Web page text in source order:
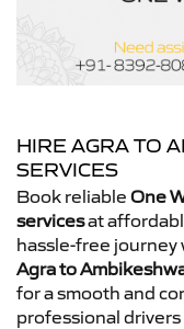
HIRE AGRA TO
SERVICES
Book reliable One
servicesat
hassle-free journey
Agra to
for a smooth and
professional